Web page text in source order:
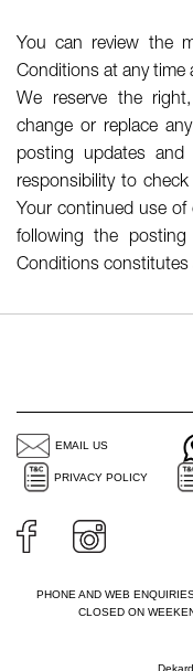
You can review the
Conditions at any time
We reserve the
change or replace
posting updates
responsibility to
Your continued use of
following the
Conditions constitutes
EMAIL US
PRIVACY POLICY
PHONE AND WEB
CLOSED ON